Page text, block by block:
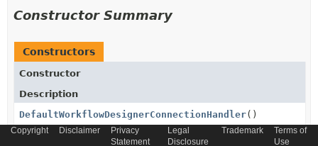
Constructor Summary
Constructors
Constructor
Description
DefaultWorkflowDesignerConnectionHandler()
Copyright Disclaimer
Privacy
Statement
Legal
Disclosure
Trademark
Terms of
Use